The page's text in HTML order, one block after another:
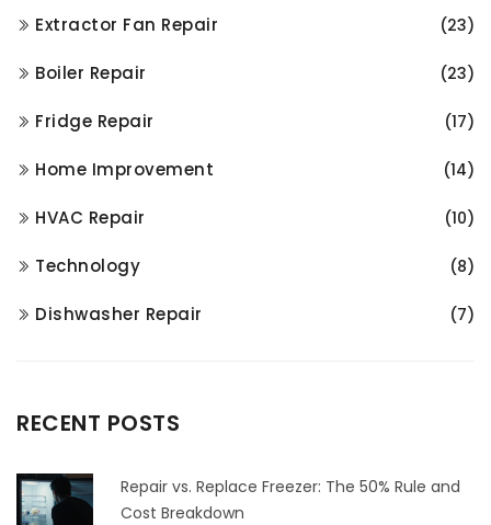
Extractor Fan Repair (23)
Boiler Repair (23)
Fridge Repair (17)
Home Improvement (14)
HVAC Repair (10)
Technology (8)
Dishwasher Repair (7)
RECENT POSTS
Repair vs. Replace Freezer: The 50% Rule and
Cost Breakdown